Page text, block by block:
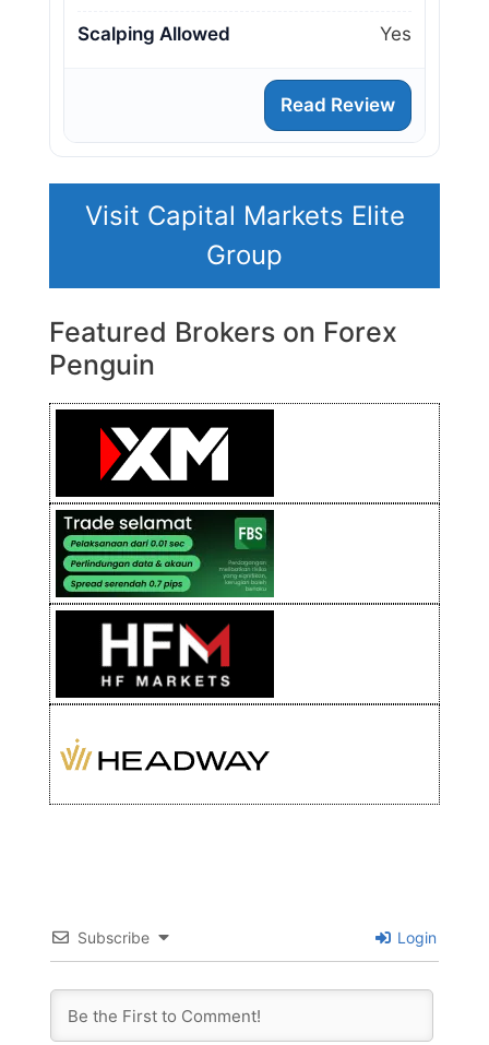
Scalping Allowed Yes
Read Review
Visit Capital Markets Elite
Group
Featured Brokers on Forex
Penguin
Subscribe Login